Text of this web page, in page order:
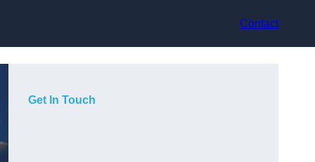
Contact
Get In Touch